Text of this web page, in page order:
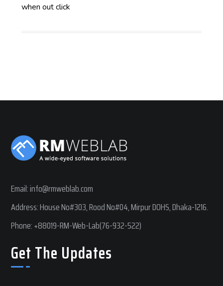
when out click
Email:info@rmweblab.com
Address: House No#303, Rood No#04, Mirpur DOHS, Dhaka-1216.
Phone:+88019-RM-Web-Lab(76-932-522)
Get The Updates